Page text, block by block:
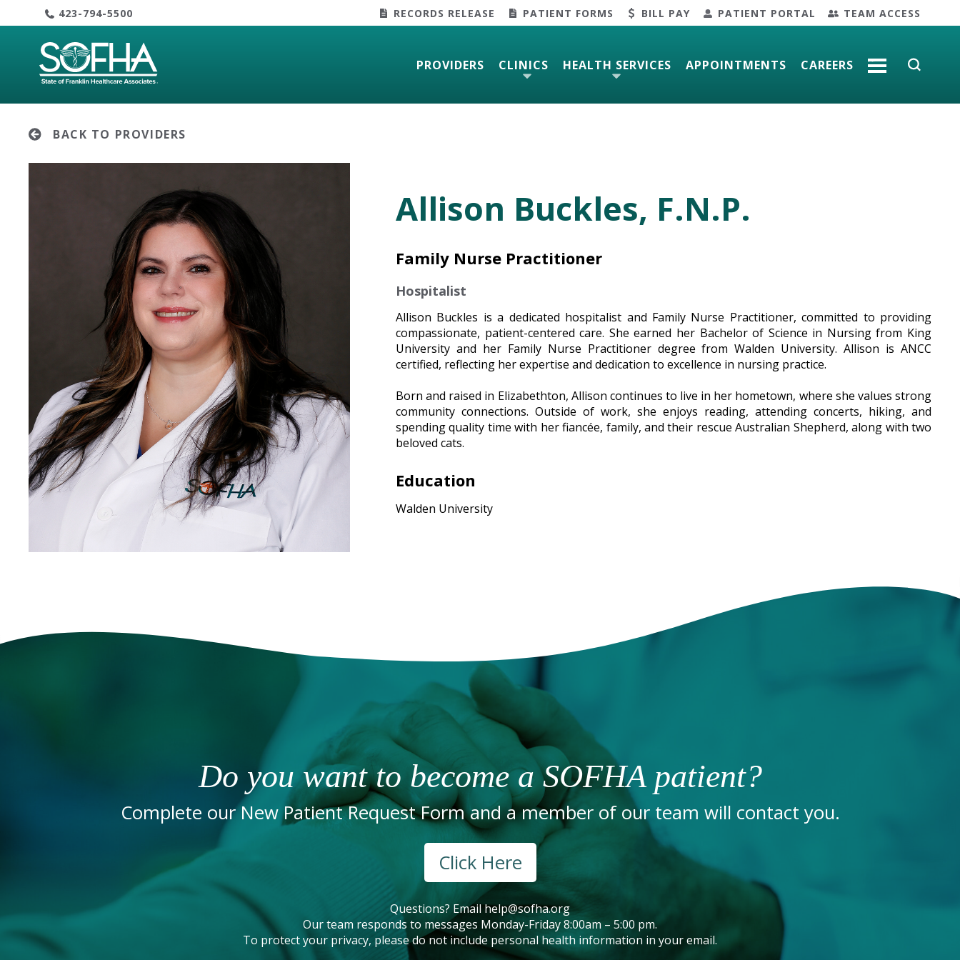
to
423-794-5500 RECORDS RELEASE PATIENT FORMS BILL PAY PATIENT PORTAL TEAM ACCESS
PROVIDERS CLINICS HEALTH SERVICES APPOINTMENTS CAREERS
BACK TO PROVIDERS
Allison Buckles, F.N.P.
Family Nurse Practitioner
Hospitalist
Allison Buckles is a dedicated hospitalist and Family Nurse Practitioner, committed to providing
compassionate, patient-centered care. She earned her Bachelor of Science in Nursing from King
University and her Family Nurse Practitioner degree from Walden University. Allison is ANCC
certified, reflecting her expertise and dedication to excellence in nursing practice.
Born and raised in Elizabethton, Allison continues to live in her hometown, where she values strong
community connections. Outside of work, she enjoys reading, attending concerts, hiking, and
spending quality time with her fiancée, family, and their rescue Australian Shepherd, along with two
beloved cats.
Education
Walden University
Do you want to become a SOFHA patient?
Complete our New Patient Request Form and a member of our team will contact you.
Click Here
Questions? Emailhelp@sofha.org
Our team responds to messages Monday-Friday 8:00am – 5:00 pm.
To protect your privacy, please do not include personal health information in your email.